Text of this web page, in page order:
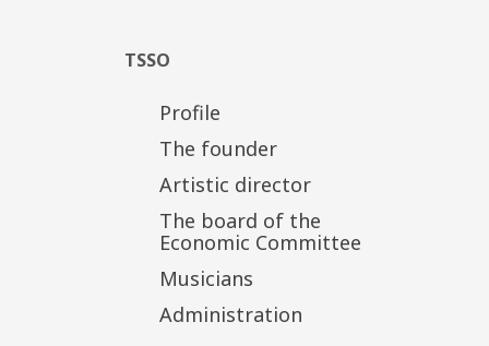
TSSO
Profile
The founder
Artistic director
The board of the
Economic Committee
Musicians
Administration